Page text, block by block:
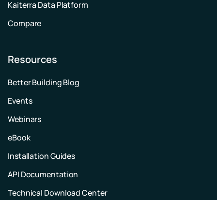
Kaiterra Data Platform
Compare
Resources
Better Building Blog
Events
Webinars
eBook
Installation Guides
API Documentation
Technical Download Center